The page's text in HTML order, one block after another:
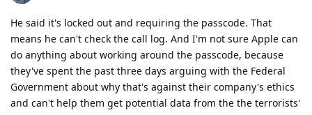
He said it's locked out and requiring the passcode. That
means he can't check the call log. And I'm not sure Apple can
do anything about working around the passcode, because
they've spent the past three days arguing with the Federal
Government about why that's against their company's ethics
and can't help them get potential data from the the terrorists'